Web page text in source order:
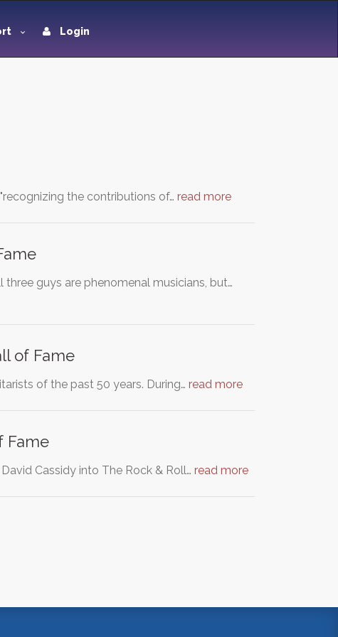
Login
the contributions of… read more
guys are phenomenal musicians, but…
of Fame
of the past 50 years. During… read more
Fame
Cassidy into The Rock & Roll… read more